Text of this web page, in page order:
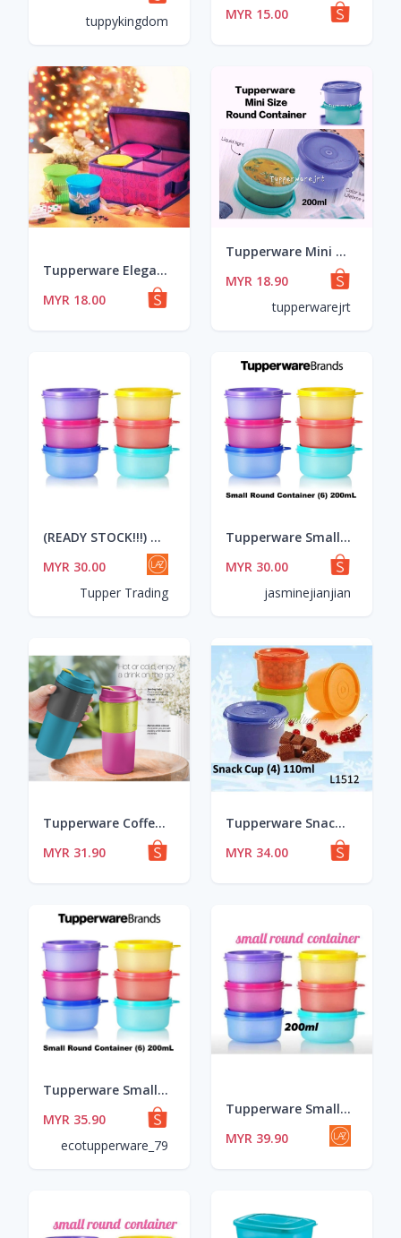
tuppykingdom
MYR 15.00
Tupperware Elegant Round Medium (1) 200ml
MYR 18.00
Tupperware Mini Size Small Round Container 200ml x 2pcs
MYR 18.90
tupperwarejrt
(READY STOCK!!!) Tupperware Small Round Container 200ml (6pcs)
MYR 30.00
Tupper Trading
Tupperware Small Round Container (6) 200mL
MYR 30.00
jasminejianjian
Tupperware Coffee To Go (1) 490ml - Pink / Blue / PWP
MYR 31.90
Tupperware Snack Cup (4) 110ml
MYR 34.00
Tupperware Small Round Container Set (6)
MYR 35.90
ecotupperware_79
Tupperware Small Round Container (6pcs) 200ml/Bekas sambal/Bekas Makanan
MYR 39.90